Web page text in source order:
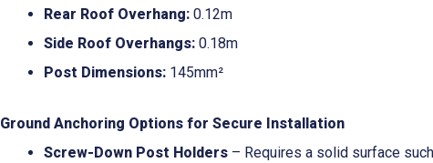
Rear Roof Overhang: 0.12m
Side Roof Overhangs: 0.18m
Post Dimensions: 145mm²
Ground Anchoring Options for Secure Installation
Screw-Down Post Holders – Requires a solid surface